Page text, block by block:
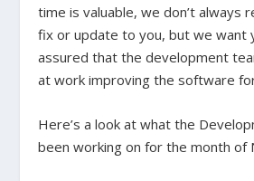
time is valuable, we don’t always
fix or update to you, but we want
assured that the development
at work improving the software
Here’s a look at what the
been working on for the month of